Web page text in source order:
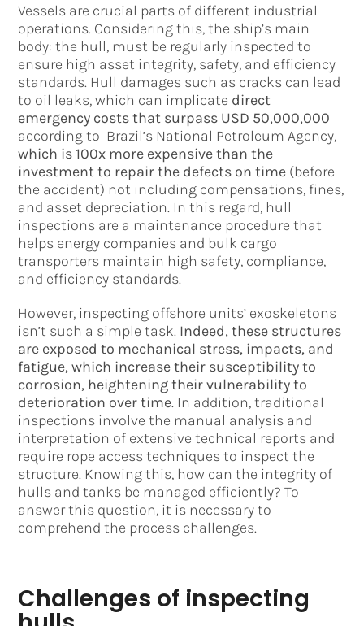
Vessels are crucial parts of different industrial
operations. Considering this, the ship’s main
body: the hull, must be regularly inspected to
ensure high asset integrity, safety, and efficiency
standards. Hull damages such as cracks can lead
to oil leaks, which can implicate direct
emergency costs that surpass USD 50,000,000
according to Brazil’s National Petroleum Agency,
which is 100x more expensive than the
investment to repair the defects on time (before
the accident) not including compensations, fines,
and asset depreciation. In this regard, hull
inspections are a maintenance procedure that
helps energy companies and bulk cargo
transporters maintain high safety, compliance,
and efficiency standards.
However, inspecting offshore units’ exoskeletons
isn’t such a simple task. Indeed, these structures
are exposed to mechanical stress, impacts, and
fatigue, which increase their susceptibility to
corrosion, heightening their vulnerability to
deterioration over time. In addition, traditional
inspections involve the manual analysis and
interpretation of extensive technical reports and
require rope access techniques to inspect the
structure. Knowing this, how can the integrity of
hulls and tanks be managed efficiently? To
answer this question, it is necessary to
comprehend the process challenges.
Challenges of inspecting